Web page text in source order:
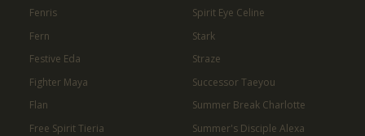
Fenris
Fern
Festive Eda
Fighter Maya
Flan
Free Spirit Tieria
Spirit Eye Celine
Stark
Straze
Successor Taeyou
Summer Break Charlotte
Summer's Disciple Alexa